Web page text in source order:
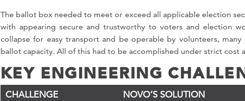
The ballot box needed to meet or exceed all applicable election
with appearing secure and trustworthy to voters and election
collapse for easy transport and be operable by volunteers,
ballot capacity. All of this had to be accomplished under strict cost
KEY ENGINEERING
CHALLENGE
NOVO’S SOLUTION